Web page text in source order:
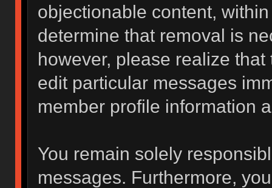
objectionable content,
determine that removal is
however, please realize
edit particular messages
member profile information
You remain solely
messages. Furthermore,